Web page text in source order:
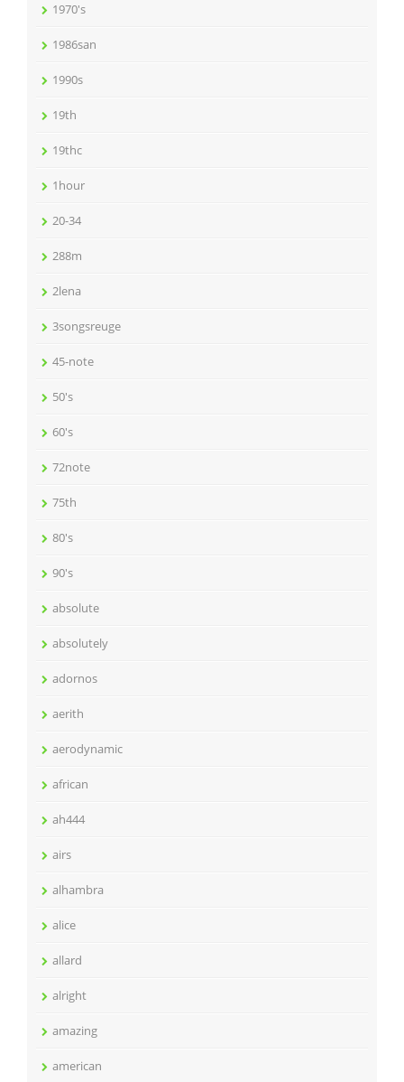
1970's
1986san
1990s
19th
19thc
1hour
20-34
288m
2lena
3songsreuge
45-note
50's
60's
72note
75th
80's
90's
absolute
absolutely
adornos
aerith
aerodynamic
african
ah444
airs
alhambra
alice
allard
alright
amazing
american